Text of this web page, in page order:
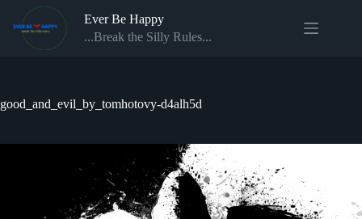
content
Ever Be Happy
...Break the Silly Rules...
good_and_evil_by_tomhotovy-d4alh5d